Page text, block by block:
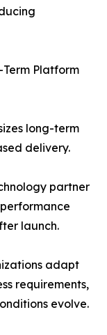
Platform
long-term
delivery.
partner
launch.
adapt
requirements,
evolve.